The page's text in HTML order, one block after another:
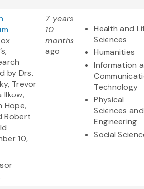
by Drs.
Trevor
Ilkow,
Hope,
Robert
10,
7 years
10
months
ago
Health and
Sciences
Humanities
Information
Technology
Physical
Sciences and
Engineering
Social